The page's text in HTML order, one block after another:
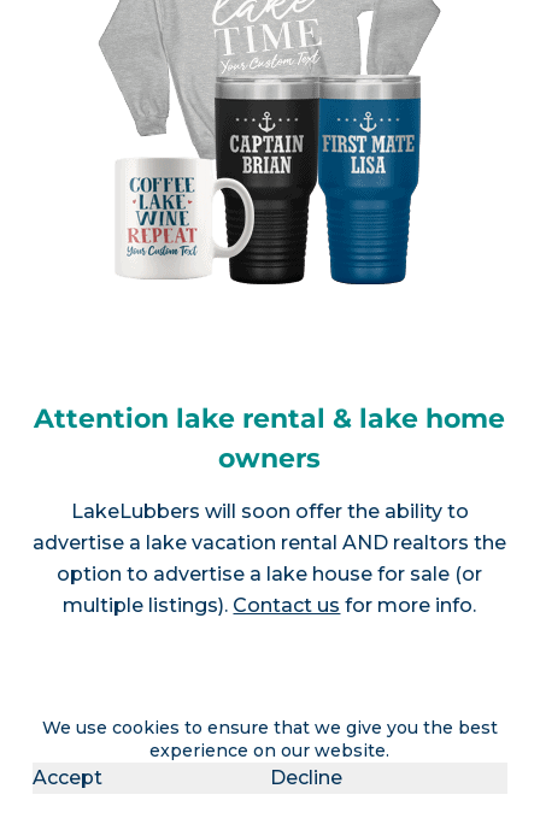
We use cookies to ensure that we give you the best
experience on our website.
Accept Decline
Attention lake rental & lake home
owners
LakeLubbers will soon offer the ability to
advertise a lake vacation rental AND realtors the
option to advertise a lake house for sale (or
multiple listings). Contact us for more info.
Join LakeLubbers on social
media!